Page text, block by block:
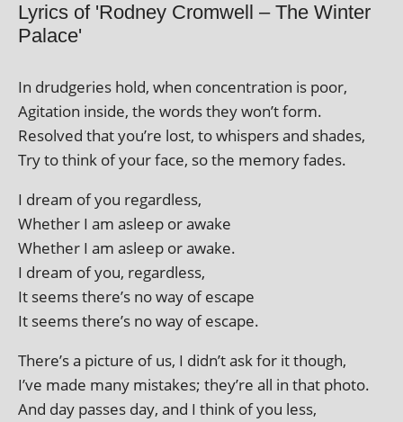
Lyrics of 'Rodney Cromwell – The Winter
Palace'
In drudger­ies hold, when con­cen­tra­tion is poor,
Agitation inside, the words they won’t form.
Resolved that you’re lost, to whis­pers and shades,
Try to think of your face, so the memory fades.
I dream of you regardless,
Whether I am asleep or awake
Whether I am asleep or awake.
I dream of you, regardless,
It seems there’s no way of escape
It seems there’s no way of escape.
There’s a pic­ture of us, I didn’t ask for it though,
I’ve made many mis­takes; they’re all in that photo.
And day passes day, and I think of you less,